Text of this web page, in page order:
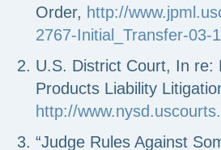
Order, http://
2767-Initial_Transfer-03-
U.S. District Court, In re:
Products Liability
http://
“Judge Rules Against